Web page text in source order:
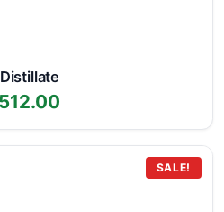
price
is:
£1,512.00.
SALE!